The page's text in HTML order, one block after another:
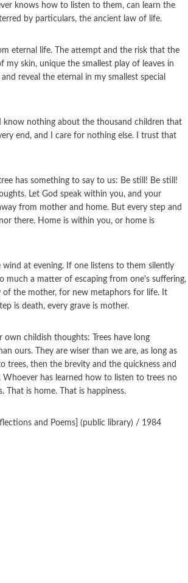
knows how to listen to them, can learn the
by particulars, the ancient law of life.
eternal life. The attempt and the risk that the
skin, unique the smallest play of leaves in
reveal the eternal in my smallest special
nothing about the thousand children that
end, and I care for nothing else. I trust that
has something to say to us: Be still! Be still!
Let God speak within you, and your
from mother and home. But every step and
there. Home is within you, or home is
at evening. If one listens to them silently
much a matter of escaping from one's suffering,
of the mother, for new metaphors for life. It
is death, every grave is mother.
childish thoughts: Trees have long
ours. They are wiser than we are, as long as
then the brevity and the quickness and
has learned how to listen to trees no
That is home. That is happiness.
and Poems] (public library) / 1984